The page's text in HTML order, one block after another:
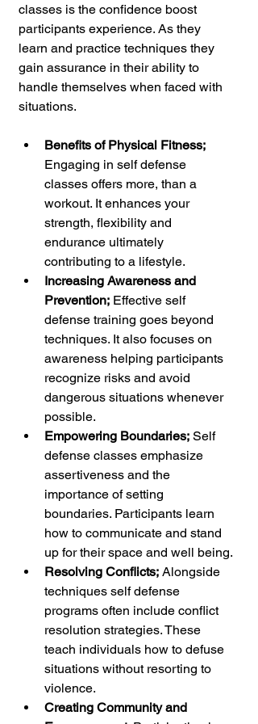
classes is the confidence boost
participants experience. As they
learn and practice techniques they
gain assurance in their ability to
handle themselves when faced with
situations.
Benefits of Physical Fitness;
Engaging in self defense
classes offers more, than a
workout. It enhances your
strength, flexibility and
endurance ultimately
contributing to a lifestyle.
Increasing Awareness and
Prevention; Effective self
defense training goes beyond
techniques. It also focuses on
awareness helping participants
recognize risks and avoid
dangerous situations whenever
possible.
Empowering Boundaries; Self
defense classes emphasize
assertiveness and the
importance of setting
boundaries. Participants learn
how to communicate and stand
up for their space and well being.
Resolving Conflicts; Alongside
techniques self defense
programs often include conflict
resolution strategies. These
teach individuals how to defuse
situations without resorting to
violence.
Creating Community and